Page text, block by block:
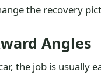
the recovery
Angles
the job is usually